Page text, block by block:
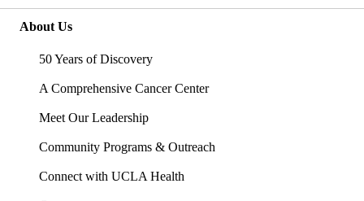
About Us
50 Years of Discovery
A Comprehensive Cancer Center
Meet Our Leadership
Community Programs & Outreach
Connect with UCLA Health